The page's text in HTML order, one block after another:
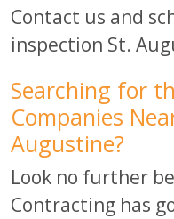
Contact us and
inspection St.
Searching for
Companies
Augustine?
Look no further
Contracting has